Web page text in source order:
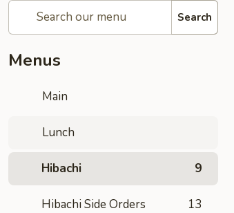
Search
Menus
Main
Lunch
Hibachi 9
Hibachi Side Orders 13